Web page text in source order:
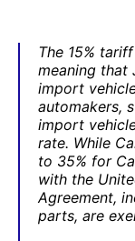
The 15%
meaning that
import
automakers,
import
rate. While
to 35% for
with the
Agreement,
parts, are